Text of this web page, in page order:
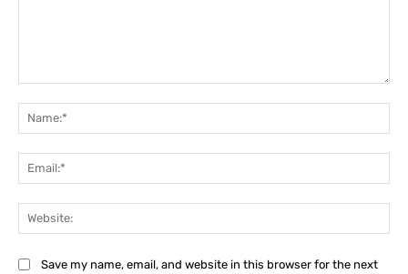
Save my name, email, and website in this browser for the next